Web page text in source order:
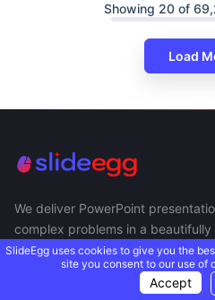
Showing 20 of
Load
We deliver PowerPoint
complex problems in a
SlideEgg uses cookies to give you the
site you consent to our use of
Accept